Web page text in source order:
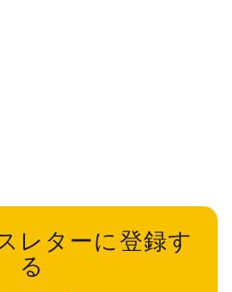
レターに登録す
る